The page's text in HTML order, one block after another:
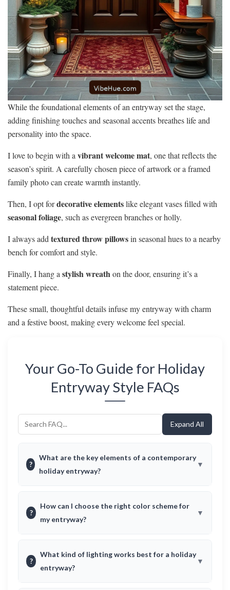
While the foundational elements of an entryway set the stage,
adding finishing touches and seasonal accents breathes life and
personality into the space.
I love to begin with a vibrant welcome mat, one that reflects the
season’s spirit. A carefully chosen piece of artwork or a framed
family photo can create warmth instantly.
Then, I opt fordecorative elementslike elegant vases filled with
seasonal foliage, such as evergreen branches or holly.
I always add textured throw pillowsin seasonal hues to a nearby
bench for comfort and style.
Finally, I hang a stylish wreathon the door, ensuring it’s a
statement piece.
These small, thoughtful details infuse my entryway with charm
and a festive boost, making every welcome feel special.
Your Go-To Guide for Holiday
Entryway Style FAQs
Expand All
?
What are the key elements of a contemporary
holiday entryway?
?
How can I choose the right color scheme for
my entryway?
?
What kind of lighting works best for a holiday
entryway?